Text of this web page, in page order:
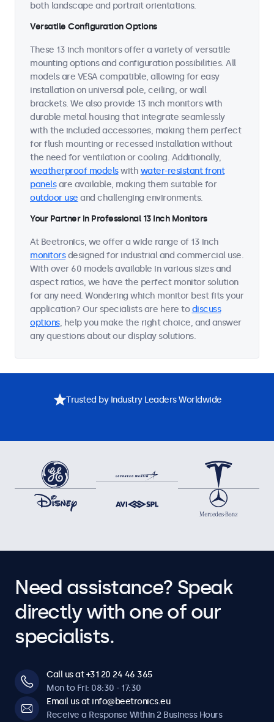
both landscape and portrait orientations.
Versatile Configuration Options
These 13 inch monitors offer a variety of versatile
mounting options and configuration possibilities. All
models are VESA compatible, allowing for easy
installation on universal pole, ceiling, or wall
brackets. We also provide 13 inch monitors with
durable metal housing that integrate seamlessly
with the included accessories, making them perfect
for flush mounting or recessed installation without
the need for ventilation or cooling. Additionally,
weatherproof modelswith water-resistant front
panelsare available, making them suitable for
outdoor use and challenging environments.
Your Partner in Professional 13 Inch Monitors
At Beetronics, we offer a wide range of 13 inch
monitorsdesigned for industrial and commercial use.
With over 60 models available in various sizes and
aspect ratios, we have the perfect monitor solution
for any need. Wondering which monitor best fits your
application? Our specialists are here todiscuss
options, help you make the right choice, and answer
any questions about our display solutions.
Trusted by Industry Leaders Worldwide
Need assistance? Speak
directly with one of our
specialists.
Call us at +31 20 24 46 365
Mon to Fri: 08:30 - 17:30
Email us at info@beetronics.eu
Receive a Response Within 2 Business Hours